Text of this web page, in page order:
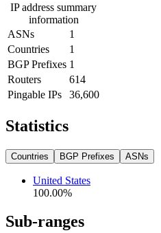
IP address summary
information
ASNs
1
Countries
1
BGP Prefixes 1
Routers
614
Pingable IPs
36,600
Statistics
Countries BGP Prefixes ASNs
United States
100.00%
Sub-ranges